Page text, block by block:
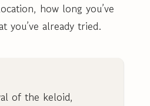
how long you’ve
you’ve already tried.
of the keloid,